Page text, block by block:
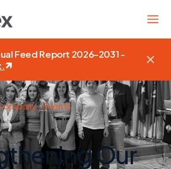
Feed Report 2026–2031 -
.
Events
Our